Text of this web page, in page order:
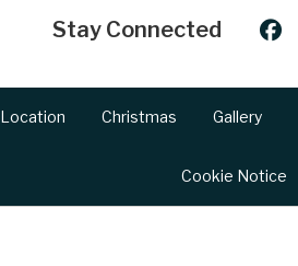
Stay Connected
Location Christmas Gallery
Cookie Notice